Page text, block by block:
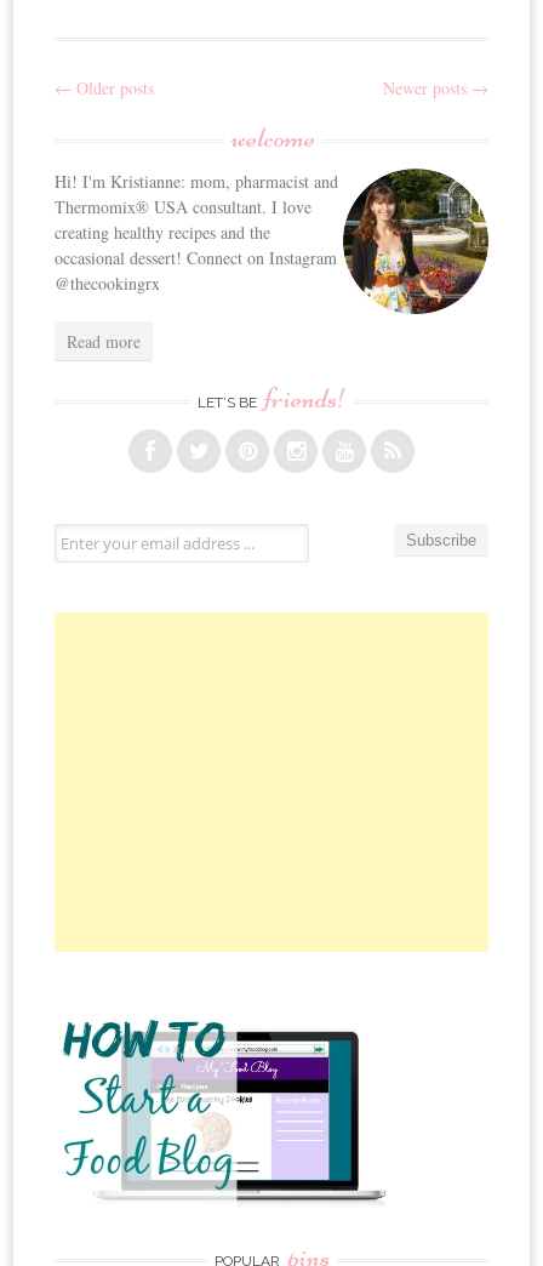
Post
← Older posts Newer posts →
welcome
Hi! I'm Kristianne: mom, pharmacist and
Thermomix® USA consultant. I love
creating healthy recipes and the
occasional dessert! Connect on Instagram
@thecookingrx
Read more
LET’S BE friends!
POPULAR pins